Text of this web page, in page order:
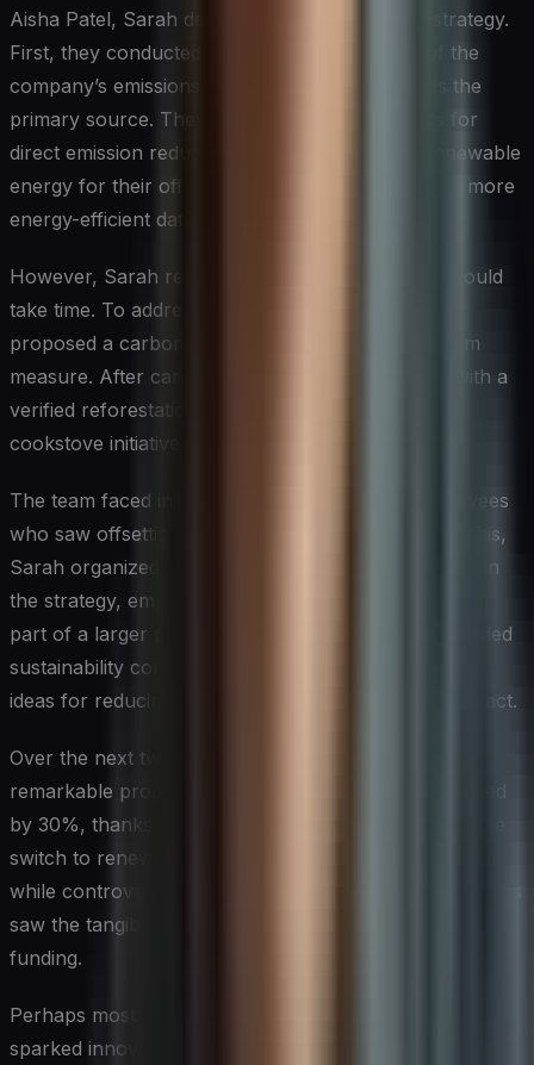
Aisha Patel, Sarah developed a multi-pronged strategy.
First, they conducted a thorough assessment of the
company’s emissions, identifying data centers as the
primary source. They then set ambitious targets for
direct emission reductions, including a shift to renewable
energy for their offices and a gradual transition to more
energy-efficient data centers.
However, Sarah recognized that these changes would
take time. To address immediate concerns, she
proposed a carbon offsetting program as an interim
measure. After careful research, they partnered with a
verified reforestation project in Brazil and a clean
cookstove initiative in India.
The team faced initial skepticism from some employees
who saw offsetting as “greenwashing.” To address this,
Sarah organized company-wide workshops to explain
the strategy, emphasizing that offsetting was just one
part of a larger plan. She also initiated an employee-led
sustainability committee, which generated innovative
ideas for reducing the company’s environmental impact.
Over the next two years, Green Tech Solutions saw
remarkable progress. Their direct emissions decreased
by 30%, thanks to energy efficiency measures and the
switch to renewable sources. The offsetting program,
while controversial at first, gained support as employees
saw the tangible benefits of the projects they were
funding.
Perhaps most importantly, the focus on sustainability
sparked innovation within the company. Led by Aisha,